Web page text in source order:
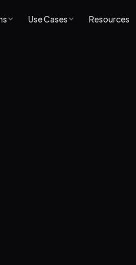
Use Cases Resources